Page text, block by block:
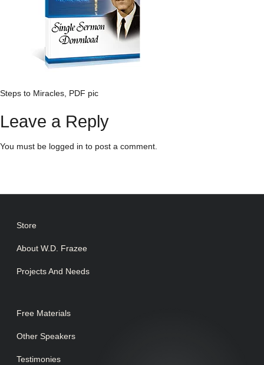
Steps to Miracles, PDF pic
Leave a Reply
You must be logged in to post a comment.
Store
About W.D. Frazee
Projects And Needs
Free Materials
Other Speakers
Testimonies